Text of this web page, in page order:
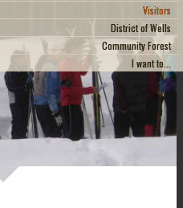
Visitors
District of Wells
Community Forest
I want to...